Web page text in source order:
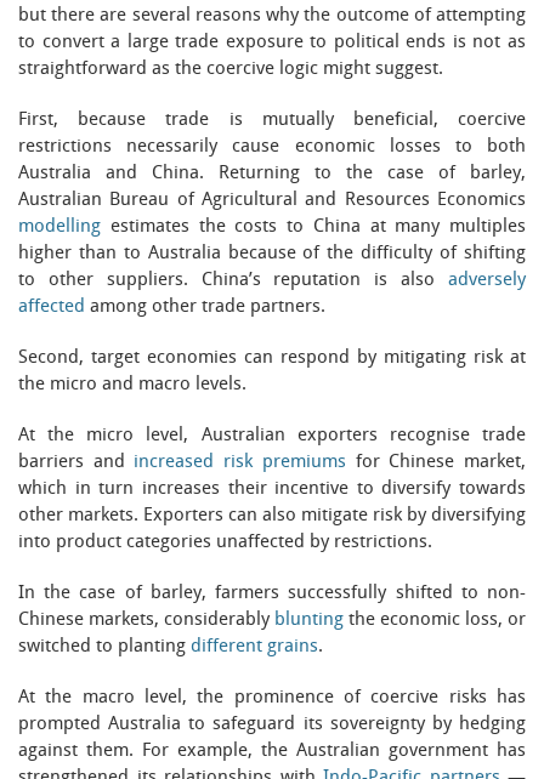
but there are several reasons why the outcome of attempting
to convert a large trade exposure to political ends is not as
straightforward as the coercive logic might suggest.
First, because trade is mutually beneficial, coercive
restrictions necessarily cause economic losses to both
Australia and China. Returning to the case of barley,
Australian Bureau of Agricultural and Resources Economics
modelling estimates the costs to China at many multiples
higher than to Australia because of the difficulty of shifting
to other suppliers. China’s reputation is also adversely
affected among other trade partners.
Second, target economies can respond by mitigating risk at
the micro and macro levels.
At the micro level, Australian exporters recognise trade
barriers and increased risk premiums for Chinese market,
which in turn increases their incentive to diversify towards
other markets. Exporters can also mitigate risk by diversifying
into product categories unaffected by restrictions.
In the case of barley, farmers successfully shifted to non-
Chinese markets, considerably blunting the economic loss, or
switched to planting different grains.
At the macro level, the prominence of coercive risks has
prompted Australia to safeguard its sovereignty by hedging
against them. For example, the Australian government has